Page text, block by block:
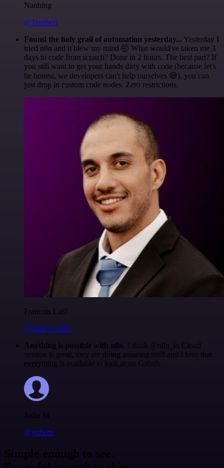
Nanbing
@1ronben
Found the holy grail of automation yesterday... Yesterday I
tried n8n and it blew my mind 🤯 What would've taken me 3
days to code from scratch? Done in 2 hours. The best part? If
you still want to get your hands dirty with code (because let's
be honest, we developers can't help ourselves 😅), you can
just drop in custom code nodes. Zero restrictions.
Francois Laßl
@francois-laßl
Anything is possible with n8n. I think @n8n_io Cloud
version is great, they are doing amazing stuff and I love that
everything is available to look at on Github.
Jodie M
@jodiem
Simple enough to see.